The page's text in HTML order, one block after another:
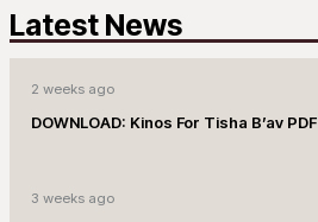
Latest News
2 weeks ago
DOWNLOAD: Kinos For Tisha B’av PDF
3 weeks ago